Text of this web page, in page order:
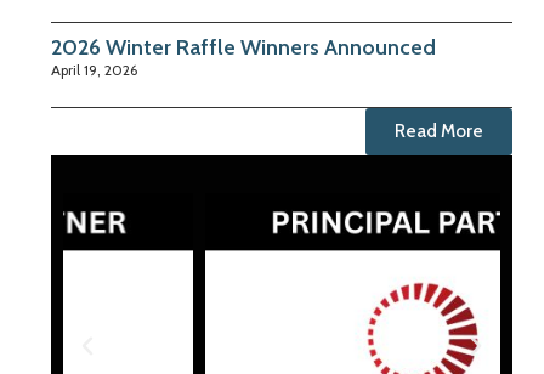
2026 Winter Raffle Winners Announced
April 19, 2026
Read More